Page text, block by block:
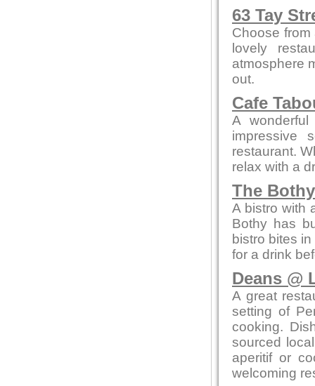
63 Tay
Choose
lovely
atmosphere
out.
Cafe
A
impressive
restaurant.
relax with a
The Bothy
A bistro with
Bothy has
bistro bites
for a drink
Deans @
A great
setting of
cooking.
sourced
aperitif or
welcoming